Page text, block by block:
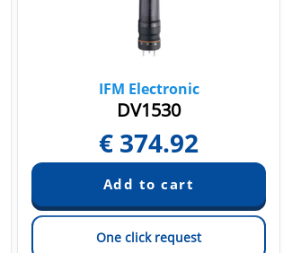
IFM Electronic
DV1530
€ 374.92
One click request